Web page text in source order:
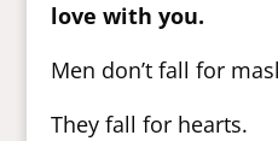
love with you.
Men don’t fall for
They fall for hearts.